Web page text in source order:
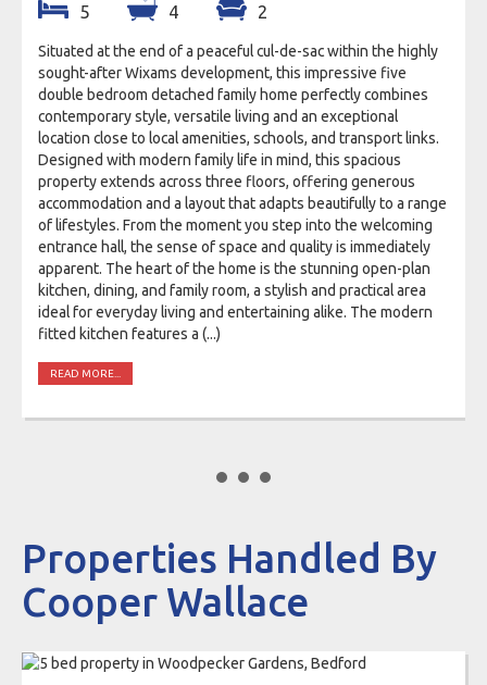
5 4 2
Situated at the end of a peaceful cul-de-sac within the highly
sought-after Wixams development, this impressive five
double bedroom detached family home perfectly combines
contemporary style, versatile living and an exceptional
location close to local amenities, schools, and transport links.
Designed with modern family life in mind, this spacious
property extends across three floors, offering generous
accommodation and a layout that adapts beautifully to a range
of lifestyles. From the moment you step into the welcoming
entrance hall, the sense of space and quality is immediately
apparent. The heart of the home is the stunning open-plan
kitchen, dining, and family room, a stylish and practical area
ideal for everyday living and entertaining alike. The modern
fitted kitchen features a (...)
READ MORE...
Properties Handled By
Cooper Wallace